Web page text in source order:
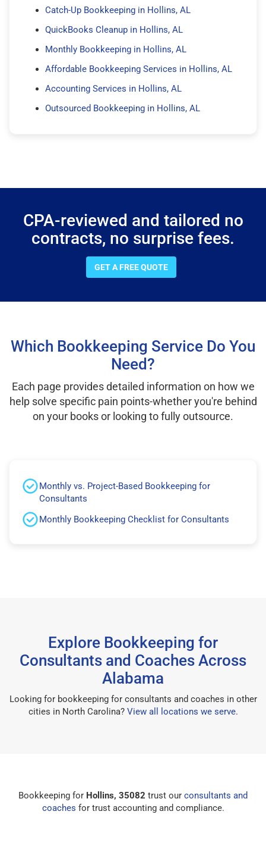
Catch-Up Bookkeeping in Hollins, AL
QuickBooks Cleanup in Hollins, AL
Monthly Bookkeeping in Hollins, AL
Affordable Bookkeeping Services in Hollins, AL
Accounting Services in Hollins, AL
Outsourced Bookkeeping in Hollins, AL
CPA-reviewed and tailored no
contracts, no surprise fees.
GET A FREE QUOTE
Which Bookkeeping Service Do You
Need?
Each page provides detailed information on how we
help solve specific pain points-whether you're behind
on your books or looking to fully outsource.
Monthly vs. Project-Based Bookkeeping for
Consultants
Monthly Bookkeeping Checklist for Consultants
Explore Bookkeeping for
Consultants and Coaches Across
Alabama
Looking for bookkeeping for consultants and coaches in other
cities in North Carolina? View all locations we serve.
Bookkeeping for Hollins, 35082 trust our consultants and
coaches for trust accounting and compliance.